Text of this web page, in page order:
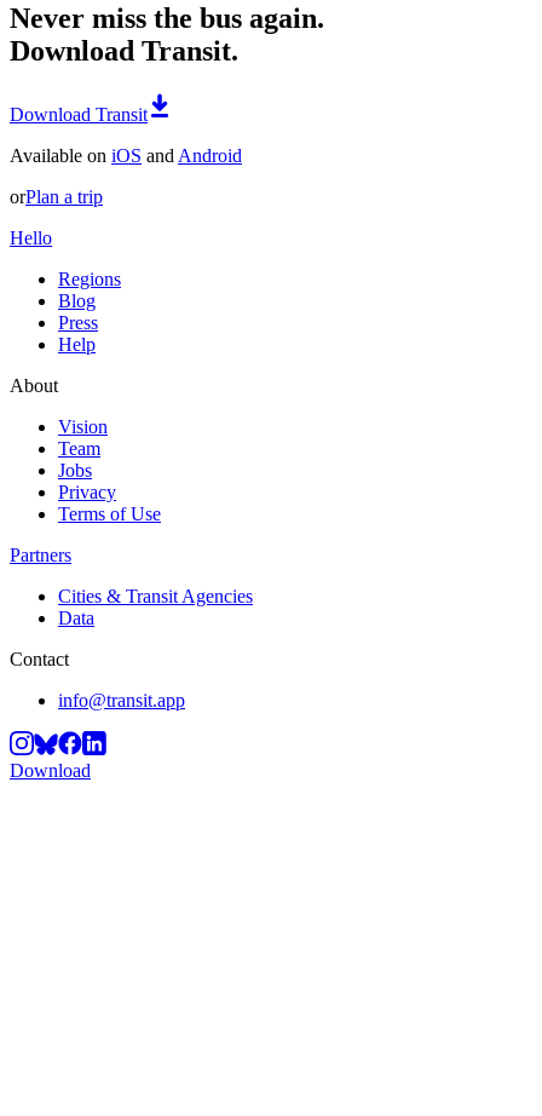
Never miss the bus again.
Download Transit.
Download Transit
Available on iOS and Android
orPlan a trip
Hello
Regions
Blog
Press
Help
About
Vision
Team
Jobs
Privacy
Terms of Use
Partners
Cities & Transit Agencies
Data
Contact
info@transit.app
Download